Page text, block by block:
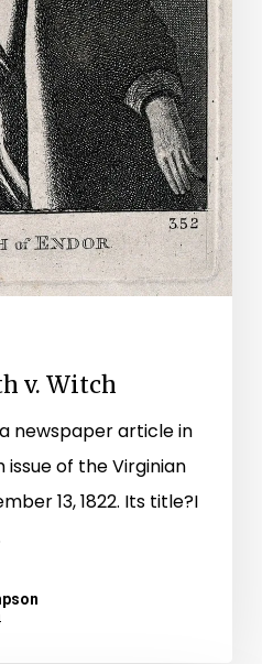
v. Witch
newspaper article in
of the Virginian
13, 1822. Its title?I